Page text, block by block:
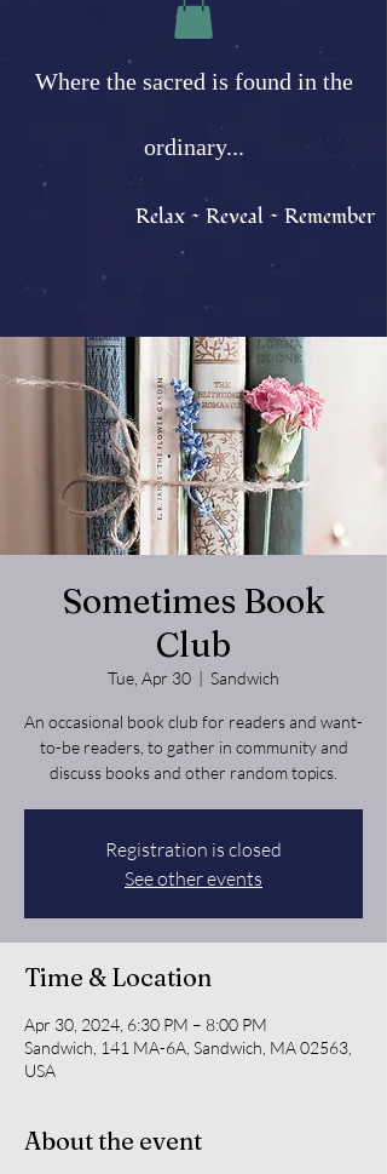
Where the sacred is found in the
ordinary...
Relax ~ Reveal ~ Remember
Sometimes Book
Club
Tue, Apr 30
  |
Sandwich
An occasional book club for readers and want-
to-be readers, to gather in community and
discuss books and other random topics.
Registration is closed
See other events
Time & Location
Apr 30, 2024, 6:30 PM – 8:00 PM
Sandwich, 141 MA-6A, Sandwich, MA 02563,
USA
About the event